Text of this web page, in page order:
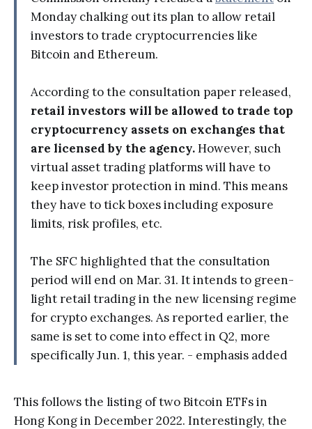
Monday chalking out its plan to allow retail
investors to trade cryptocurrencies like
Bitcoin and Ethereum.
According to the consultation paper released,
retail investors will be allowed to trade top
cryptocurrency assets on exchanges that
are licensed by the agency.However, such
virtual asset trading platforms will have to
keep investor protection in mind. This means
they have to tick boxes including exposure
limits, risk profiles, etc.
The SFC highlighted that the consultation
period will end on Mar. 31. It intends to green-
light retail trading in the new licensing regime
for crypto exchanges. As reported earlier, the
same is set to come into effect in Q2, more
specifically Jun. 1, this year. - emphasis added
This follows the listing of two Bitcoin ETFs in
Hong Kong in December 2022. Interestingly, the